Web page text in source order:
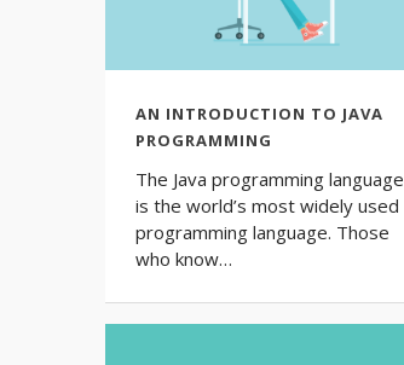
AN INTRODUCTION TO JAVA
PROGRAMMING
The Java programming language
is the world’s most widely used
programming language. Those
who know…